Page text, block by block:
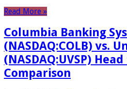
Read More »
Columbia Banking
(NASDAQ:COLB) vs.
(NASDAQ:UVSP)
Comparison